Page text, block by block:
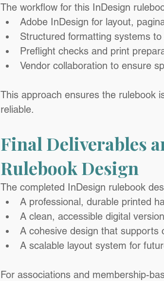
The workflow for this InDesign
Adobe InDesign for layout,
Structured formatting systems
Preflight checks and print
Vendor collaboration to ensure
This approach ensures the rulebook
reliable.
Final Deliverables
Rulebook Design
The completed InDesign rulebook
A professional, durable printed
A clean, accessible digital
A cohesive design that supports
A scalable layout system for
For associations and membership-